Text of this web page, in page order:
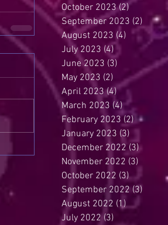
October 2023 (2)2 posts
September 2023 (2) 2 posts
August 2023 (4) 4 posts
July 2023 (4)
June 2023 (3)
May 2023 (2) 2 posts
April 2023 (4)4 posts
March 2023 (4)4 posts
February 2023 (2) 2 posts
January 2023 (3)
December 2022 (3)3 posts
November 2022 (3)
October 2022 (3)3 posts
September 2022 (3)
August 2022 (1)1 post
July 2022 (3)